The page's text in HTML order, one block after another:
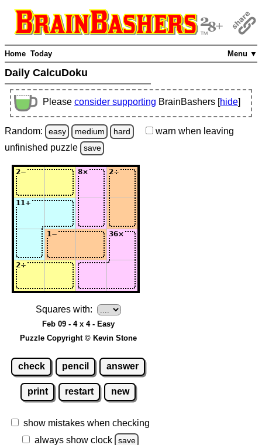
Menu ▼
Home Today
Daily CalcuDoku
Please consider supporting BrainBashers [hide]
Random: easy medium hard warn when leaving
unfinished puzzle save
Squares with:
Feb 09 - 4 x 4 - Easy
Puzzle Copyright © Kevin Stone
check pencil answer
print restart new
show mistakes when checking
always show clock
save